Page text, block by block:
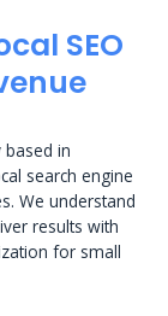
SEO
in
search engine
We understand
results with
for small